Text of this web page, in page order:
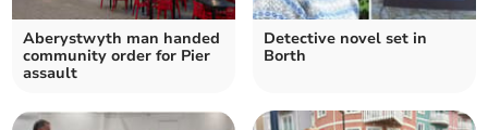
Aberystwyth man handed
community order for Pier
assault
Detective novel set in
Borth